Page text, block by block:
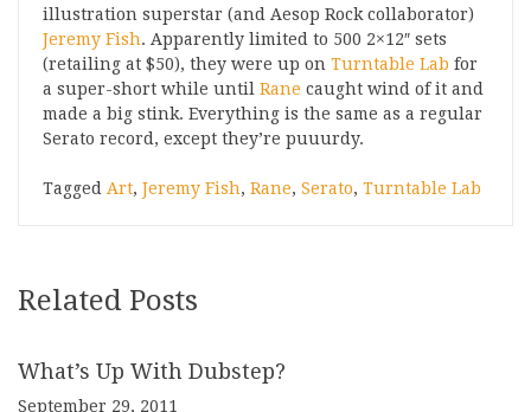
illustration superstar (and Aesop Rock collaborator)
Jeremy Fish. Apparently limited to 500 2×12″ sets
(retailing at $50), they were up on Turntable Lab for
a super-short while until Rane caught wind of it and
made a big stink. Everything is the same as a regular
Serato record, except they’re puuurdy.
Tagged Art, Jeremy Fish, Rane, Serato, Turntable Lab
Related Posts
What’s Up With Dubstep?
September 29, 2011